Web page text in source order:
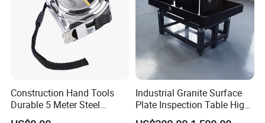
1. Who are we?
We are headquartered in Ningbo, China, and as of 2014, our
products are mainly sold to foreign markets (50.00%), East
Asia(5.00%),
North America (5.00%), South America (5.00%), Oceania
(5.00%), Western Europe (5.00%), Eastern Europe (5.00%),
Middle East
Construction Hand Tools
Durable 5 Meter Steel
Measuring Tape for
Industrial Granite Surface
Plate Inspection Table High
Accuracy Grade 00 CE